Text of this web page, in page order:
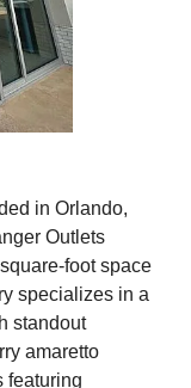
in Orlando,
Outlets
foot space
specializes in a
standout
amaretto
featuring